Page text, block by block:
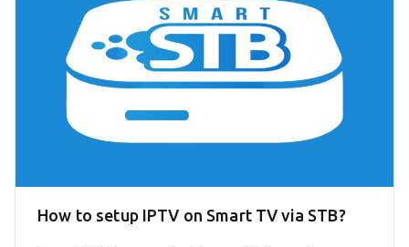
How to setup IPTV on Smart TV via STB?